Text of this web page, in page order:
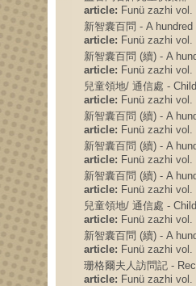
article: Funü zazhi vol.
新智囊百問 - A
article: Funü zazhi
新智囊百問 (續) - A
article: Funü zazhi
兒童領地/ 通信處 -
article: Funü zazhi
新智囊百問 (續) - A
article: Funü zazhi
新智囊百問 (續) - A
article: Funü zazhi
新智囊百問 (續) - A
article: Funü zazhi
兒童領地/ 通信處 -
article: Funü zazhi
新智囊百問 (續) - A
article: Funü zazhi
珊格爾夫人訪問記 -
article: Funü zazhi